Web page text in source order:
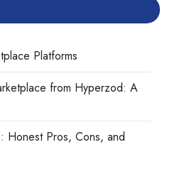
Platforms
from Hyperzod: A
Honest Pros, Cons, and